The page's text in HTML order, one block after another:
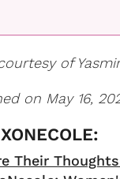
of
on May 16,
Their